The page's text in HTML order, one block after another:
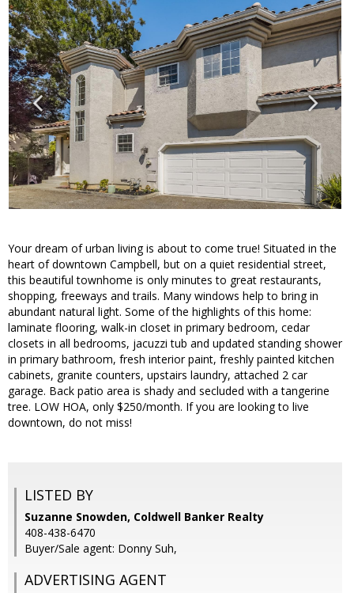
Your dream of urban living is about to come true! Situated in the
heart of downtown Campbell, but on a quiet residential street,
this beautiful townhome is only minutes to great restaurants,
shopping, freeways and trails. Many windows help to bring in
abundant natural light. Some of the highlights of this home:
laminate flooring, walk-in closet in primary bedroom, cedar
closets in all bedrooms, jacuzzi tub and updated standing shower
in primary bathroom, fresh interior paint, freshly painted kitchen
cabinets, granite counters, upstairs laundry, attached 2 car
garage. Back patio area is shady and secluded with a tangerine
tree. LOW HOA, only $250/month. If you are looking to live
downtown, do not miss!
LISTED BY
Suzanne Snowden, Coldwell Banker Realty
408-438-6470
Buyer/Sale agent: Donny Suh,
ADVERTISING AGENT